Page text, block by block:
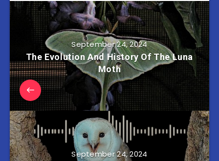
September 24, 2024
The Evolution And History Of The Luna
Moth
September 24, 2024